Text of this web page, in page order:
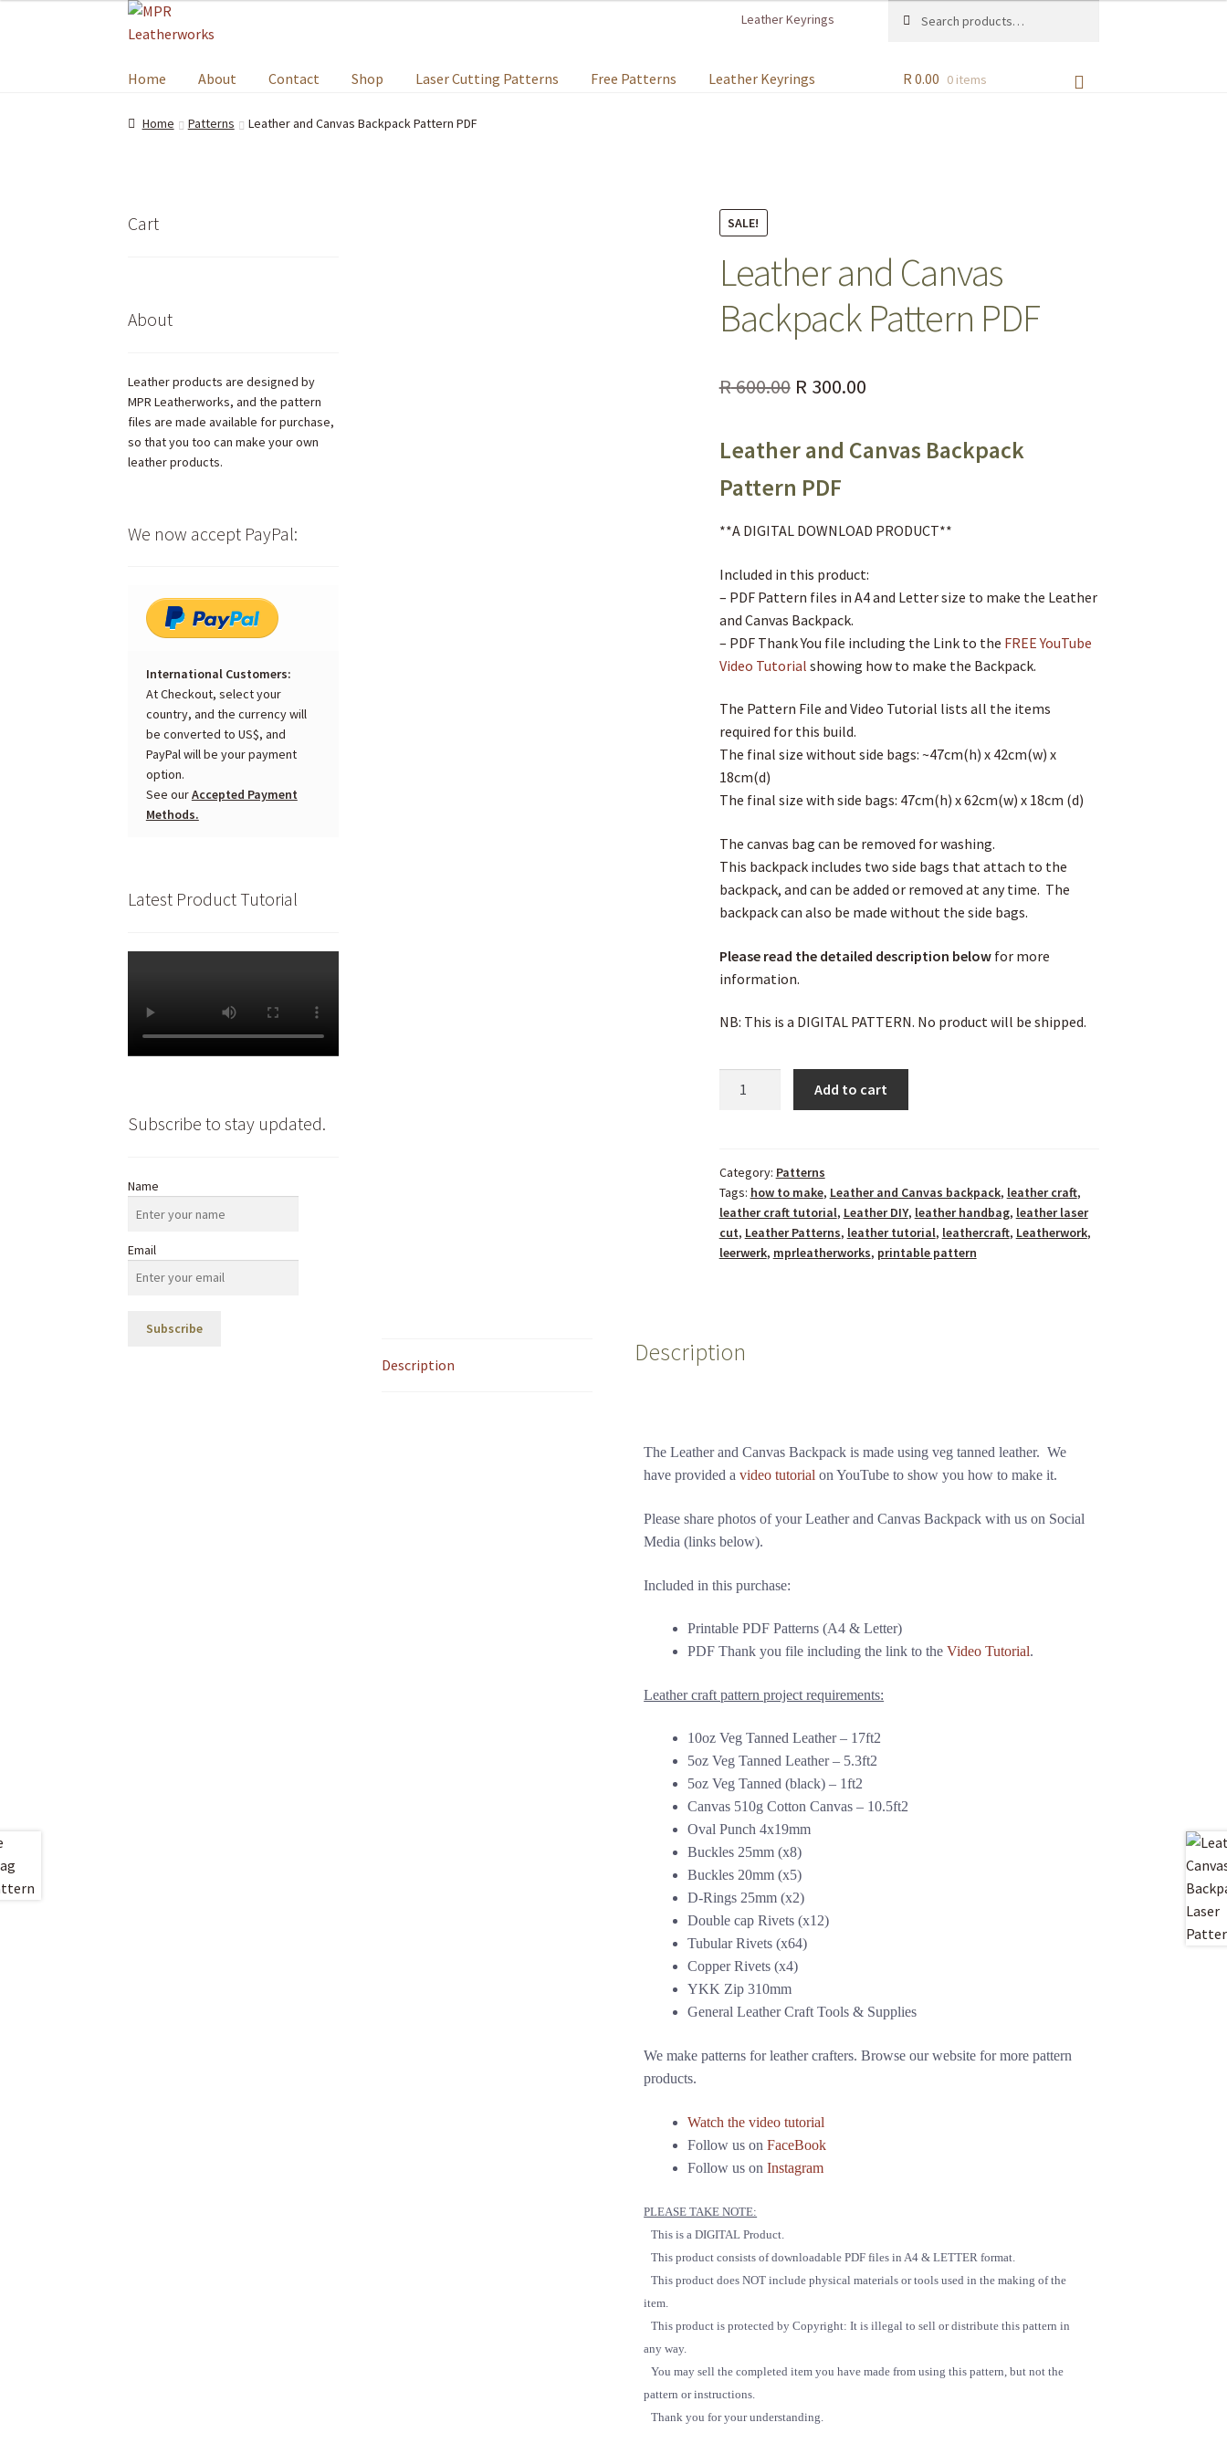
Leather Keyrings
Home About Contact Shop Laser Cutting Patterns Free Patterns Leather Keyrings R0.00 0 items
Home Patterns Leather and Canvas Backpack Pattern PDF
SALE!
Leather and Canvas
Backpack Pattern PDF
R600.00 R 300.00
Leather and Canvas Backpack
Pattern PDF
**A DIGITAL DOWNLOAD PRODUCT**
Included in this product:
– PDF Pattern files in A4 and Letter size to make the Leather
and Canvas Backpack.
– PDF Thank You file including the Link to the FREE YouTube
Video Tutorial showing how to make the Backpack.
The Pattern File and Video Tutorial lists all the items
required for this build.
The final size without side bags: ~47cm(h) x 42cm(w) x
18cm(d)
The final size with side bags: 47cm(h) x 62cm(w) x 18cm (d)
The canvas bag can be removed for washing.
This backpack includes two side bags that attach to the
backpack, and can be added or removed at any time. The
backpack can also be made without the side bags.
Please read the detailed description belowfor more
information.
NB: This is a DIGITAL PATTERN. No product will be shipped.
Add to cart
Category: Patterns
Tags: how to make, Leather and Canvas backpack, leather craft,
leather craft tutorial, Leather DIY, leather handbag, leather laser
cut, Leather Patterns, leather tutorial, leathercraft, Leatherwork,
leerwerk, mprleatherworks, printable pattern
Description Description
The Leather and Canvas Backpack is made using veg tanned leather. We
have provided avideo tutorial on YouTube to show you how to make it.
Please share photos of your Leather and Canvas Backpack with us on Social
Media (links below).
Included in this purchase:
Printable PDF Patterns (A4 & Letter)
PDF Thank you file including the link to theVideo Tutorial.
Leather craft pattern project requirements:
10oz Veg Tanned Leather – 17ft2
5oz Veg Tanned Leather – 5.3ft2
5oz Veg Tanned (black) – 1ft2
Canvas 510g Cotton Canvas – 10.5ft2
Oval Punch 4x19mm
Buckles 25mm (x8)
Buckles 20mm (x5)
D-Rings 25mm (x2)
Double cap Rivets (x12)
Tubular Rivets (x64)
Copper Rivets (x4)
YKK Zip 310mm
General Leather Craft Tools & Supplies
We make patterns for leather crafters. Browse our website for more pattern
products.
Watch the video tutorial
Follow us onFaceBook
Follow us onInstagram
PLEASE TAKE NOTE:
This is a DIGITAL Product.
This product consists of downloadable PDF files in A4 & LETTER format.
This product does NOT include physical materials or tools used in the making of the
item.
This product is protected by Copyright: It is illegal to sell or distribute this pattern in
any way.
You may sell the completed item you have made from using this pattern, but not the
pattern or instructions.
Thank you for your understanding.
Cart
About
Leather products are designed by
MPR Leatherworks, and the pattern
files are made available for purchase,
so that you too can make your own
leather products.
We now accept PayPal:
International Customers:
At Checkout, select your
country, and the currency will
be converted to US$, and
PayPal will be your payment
option.
See ourAccepted Payment
Methods.
Latest Product Tutorial
Subscribe to stay updated.
Name
Email